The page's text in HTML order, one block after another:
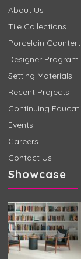
About Us
Tile Collections
Porcelain
Designer Program
Setting Materials
Recent Projects
Continuing
Events
Careers
Contact Us
Showcase